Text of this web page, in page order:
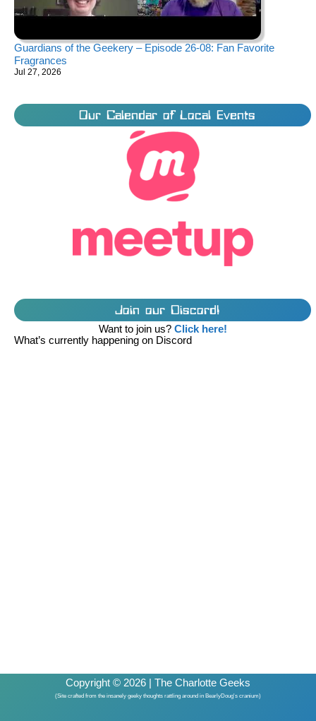
Guardians of the Geekery – Episode 26-08: Fan Favorite
Fragrances
Jul 27, 2026
Our Calendar of Local Events
Join our Discord!
Want to join us? Click here!
What’s currently happening on Discord
Copyright © 2026 | The Charlotte Geeks
(Site crafted from the insanely geeky thoughts rattling around in BearlyDoug's cranium)